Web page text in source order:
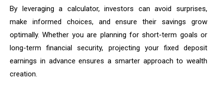
By leveraging a calculator, investors can avoid surprises,
make informed choices, and ensure their savings grow
optimally. Whether you are planning for short-term goals or
long-term financial security, projecting your fixed deposit
earnings in advance ensures a smarter approach to wealth
creation.